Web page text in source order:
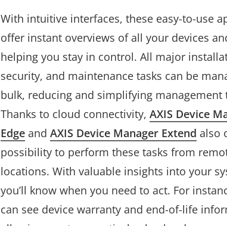
With intuitive interfaces, these easy-to-use
offer instant overviews of all your devices
helping you stay in control. All major
security, and maintenance tasks can be
bulk, reducing and simplifying management
Thanks to cloud connectivity, AXIS Device
Edge and AXIS Device Manager Extend also
possibility to perform these tasks from
locations. With valuable insights into your
you’ll know when you need to act. For
can see device warranty and end-of-life